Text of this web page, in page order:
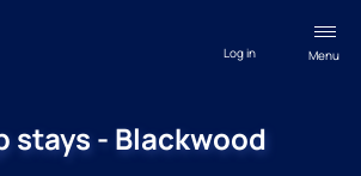
Menu
Log in
stays - Blackwood